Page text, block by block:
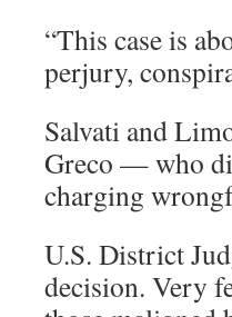
“This case is
perjury,
Salvati and
Greco — who
charging
U.S. District
decision. Very